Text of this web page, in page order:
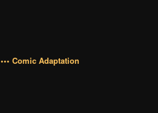
••• Comic Adaptation